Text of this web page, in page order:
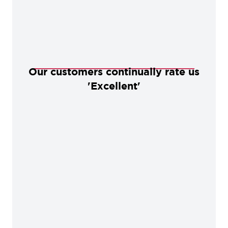
Our customers continually rate us
'Excellent'